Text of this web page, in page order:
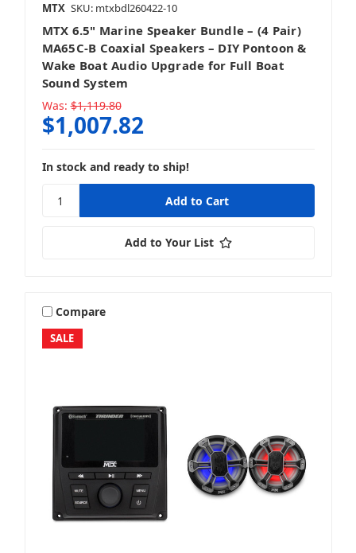
Full System
Speaker + Speaker
Speakers + Accessories
MTX SKU: mtxbdl260422-10
MTX 6.5" Marine Speaker Bundle – (4 Pair)
MA65C-B Coaxial Speakers – DIY Pontoon &
Wake Boat Audio Upgrade for Full Boat
Sound System
Was: $1,119.80
$1,007.82
In stock and ready to ship!
Add to Your List
SALE
Compare